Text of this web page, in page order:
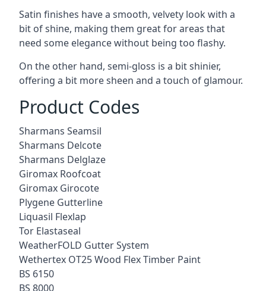
Satin finishes have a smooth, velvety look with a
bit of shine, making them great for areas that
need some elegance without being too flashy.
On the other hand, semi-gloss is a bit shinier,
offering a bit more sheen and a touch of glamour.
Product Codes
Sharmans Seamsil
Sharmans Delcote
Sharmans Delglaze
Giromax Roofcoat
Giromax Girocote
Plygene Gutterline
Liquasil Flexlap
Tor Elastaseal
WeatherFOLD Gutter System
Wethertex OT25 Wood Flex Timber Paint
BS 6150
BS 8000